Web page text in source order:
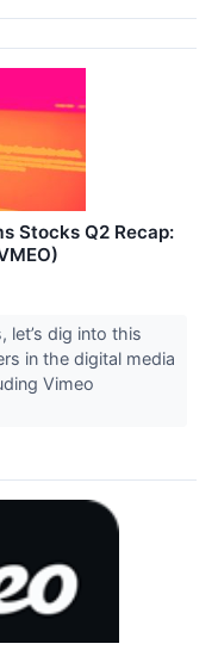
Stocks Q2 Recap:
let’s dig into this
in the digital media
Vimeo